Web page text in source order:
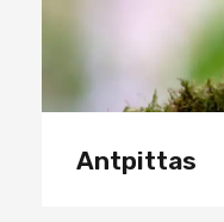
Antpittas